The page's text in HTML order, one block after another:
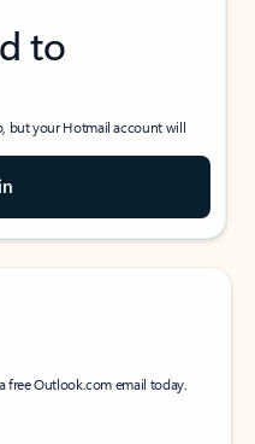
to
but your Hotmail account will
free Outlook.com email today.